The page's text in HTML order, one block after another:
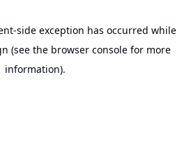
-side exception has occurred while
(see the browser consolefor more
information).